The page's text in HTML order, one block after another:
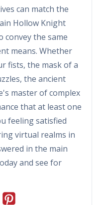
can match the
Hollow Knight
convey the same
means. Whether
fists, the mask of a
the ancient
master of complex
that at least one
feeling satisfied
virtual realms in
in the main
and see for